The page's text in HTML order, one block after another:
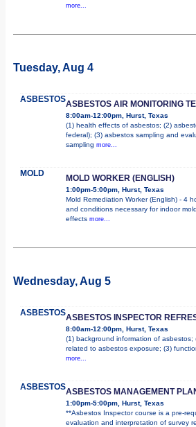
more...
Tuesday, Aug 4
ASBESTOSASBESTOS AIR MONITORING
8:00am-12:00pm, Hurst, Texas
(1) health effects of asbestos; (2)
federal); (3) asbestos sampling and
sampling more...
MOLD MOLD WORKER (ENGLISH)
1:00pm-5:00pm, Hurst, Texas
Mold Remediation Worker (English) - 4
and conditions necessary for indoor
effects more...
Wednesday, Aug 5
ASBESTOSASBESTOS INSPECTOR
8:00am-12:00pm, Hurst, Texas
(1) background information of
related to asbestos exposure; (3)
more...
ASBESTOSASBESTOS MANAGEMENT
1:00pm-5:00pm, Hurst, Texas
**Asbestos Inspector course is a pre-
evaluation and interpretation of survey